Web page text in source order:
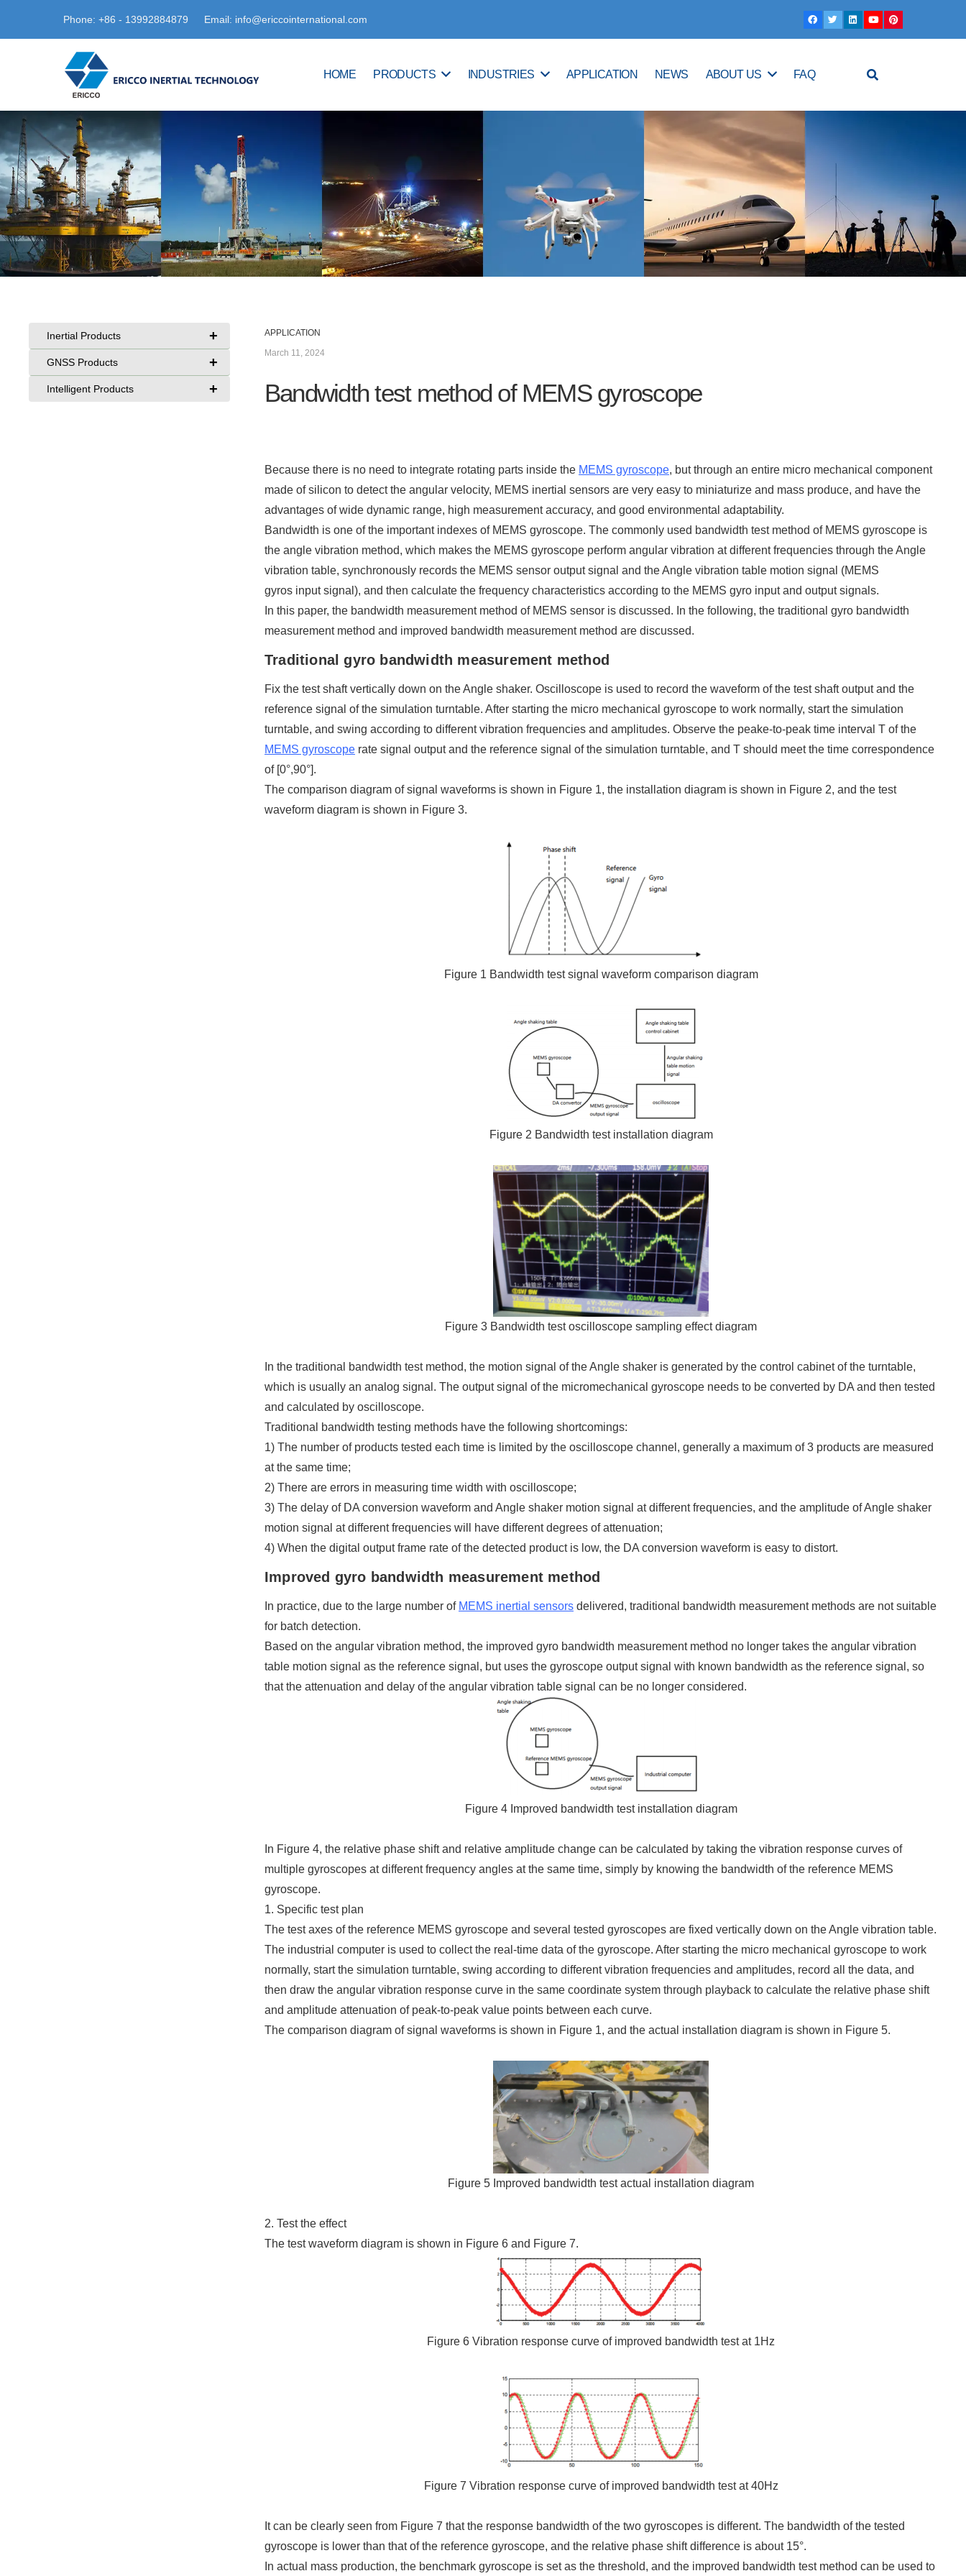
Phone: +86 - 13992884879 Email: info@ericcointernational.com
HOME PRODUCTS INDUSTRIES APPLICATION NEWS ABOUT US FAQ
+
Inertial Products
+
GNSS Products
+
Intelligent Products
APPLICATION
March 11, 2024
Bandwidth test method of MEMS gyroscope
Because there is no need to integrate rotating parts inside the MEMS gyroscope, but through an entire micro mechanical component
made of silicon to detect the angular velocity, MEMS inertial sensors are very easy to miniaturize and mass produce, and have the
advantages of wide dynamic range, high measurement accuracy, and good environmental adaptability.
Bandwidth is one of the important indexes of MEMS gyroscope. The commonly used bandwidth test method of MEMS gyroscope is
the angle vibration method, which makes the MEMS gyroscope perform angular vibration at different frequencies through the Angle
vibration table, synchronously records the MEMS sensor output signal and the Angle vibration table motion signal (MEMS
gyros input signal), and then calculate the frequency characteristics according to the MEMS gyro input and output signals.
In this paper, the bandwidth measurement method of MEMS sensor is discussed. In the following, the traditional gyro bandwidth
measurement method and improved bandwidth measurement method are discussed.
Traditional gyro bandwidth measurement method
Fix the test shaft vertically down on the Angle shaker. Oscilloscope is used to record the waveform of the test shaft output and the
reference signal of the simulation turntable. After starting the micro mechanical gyroscope to work normally, start the simulation
turntable, and swing according to different vibration frequencies and amplitudes. Observe the peake-to-peak time interval T of the
MEMS gyroscope rate signal output and the reference signal of the simulation turntable, and T should meet the time correspondence
of [0°,90°].
The comparison diagram of signal waveforms is shown in Figure 1, the installation diagram is shown in Figure 2, and the test
waveform diagram is shown in Figure 3.
Figure 1 Bandwidth test signal waveform comparison diagram
Figure 2 Bandwidth test installation diagram
Figure 3 Bandwidth test oscilloscope sampling effect diagram
In the traditional bandwidth test method, the motion signal of the Angle shaker is generated by the control cabinet of the turntable,
which is usually an analog signal. The output signal of the micromechanical gyroscope needs to be converted by DA and then tested
and calculated by oscilloscope.
Traditional bandwidth testing methods have the following shortcomings:
1) The number of products tested each time is limited by the oscilloscope channel, generally a maximum of 3 products are measured
at the same time;
2) There are errors in measuring time width with oscilloscope;
3) The delay of DA conversion waveform and Angle shaker motion signal at different frequencies, and the amplitude of Angle shaker
motion signal at different frequencies will have different degrees of attenuation;
4) When the digital output frame rate of the detected product is low, the DA conversion waveform is easy to distort.
Improved gyro bandwidth measurement method
In practice, due to the large number of MEMS inertial sensors delivered, traditional bandwidth measurement methods are not suitable
for batch detection.
Based on the angular vibration method, the improved gyro bandwidth measurement method no longer takes the angular vibration
table motion signal as the reference signal, but uses the gyroscope output signal with known bandwidth as the reference signal, so
that the attenuation and delay of the angular vibration table signal can be no longer considered.
Figure 4 Improved bandwidth test installation diagram
In Figure 4, the relative phase shift and relative amplitude change can be calculated by taking the vibration response curves of
multiple gyroscopes at different frequency angles at the same time, simply by knowing the bandwidth of the reference MEMS
gyroscope.
1. Specific test plan
The test axes of the reference MEMS gyroscope and several tested gyroscopes are fixed vertically down on the Angle vibration table.
The industrial computer is used to collect the real-time data of the gyroscope. After starting the micro mechanical gyroscope to work
normally, start the simulation turntable, swing according to different vibration frequencies and amplitudes, record all the data, and
then draw the angular vibration response curve in the same coordinate system through playback to calculate the relative phase shift
and amplitude attenuation of peak-to-peak value points between each curve.
The comparison diagram of signal waveforms is shown in Figure 1, and the actual installation diagram is shown in Figure 5.
Figure 5 Improved bandwidth test actual installation diagram
2. Test the effect
The test waveform diagram is shown in Figure 6 and Figure 7.
Figure 6 Vibration response curve of improved bandwidth test at 1Hz
Figure 7 Vibration response curve of improved bandwidth test at 40Hz
It can be clearly seen from Figure 7 that the response bandwidth of the two gyroscopes is different. The bandwidth of the tested
gyroscope is lower than that of the reference gyroscope, and the relative phase shift difference is about 15°.
In actual mass production, the benchmark gyroscope is set as the threshold, and the improved bandwidth test method can be used to